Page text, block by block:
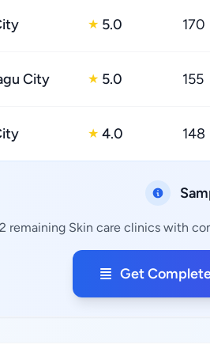
★ 5.0 170
City ★ 5.0 155
★ 4.0 148
remaining Skin care clinics with
Get